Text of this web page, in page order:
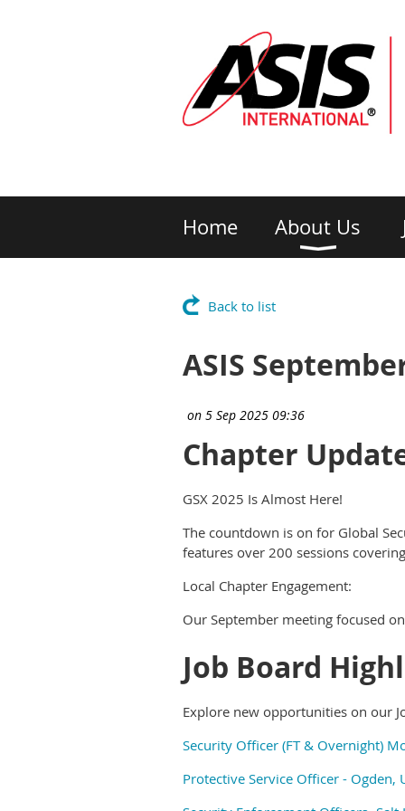
Home About Us
Back to list
ASIS
Chapter
GSX 2025 Is Almost Here!
The countdown is on for Global
features over 200 sessions
Local Chapter Engagement:
Our September meeting focused
Job Board
Explore new opportunities on our
Security Officer (FT & Overnight)
Protective Service Officer - Ogden,